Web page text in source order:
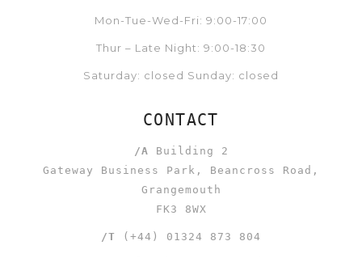
Mon-Tue-Wed-Fri: 9:00-17:00
Thur – Late Night: 9:00-18:30
Saturday: closed Sunday: closed
CONTACT
/A Building 2
Gateway Business Park, Beancross Road,
Grangemouth
FK3 8WX
/T (+44) 01324 873 804